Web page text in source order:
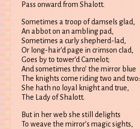
Pass onward from Shalott.
Sometimes a troop of damsels glad,
An abbot on an ambling pad,
Sometimes a curly shepherd-lad,
Or long-hair’d page in crimson clad,
Goes by to tower’d Camelot;
And sometimes thro’ the mirror blue
The knights come riding two and two:
She hath no loyal knight and true,
The Lady of Shalott.
But in her web she still delights
To weave the mirror’s magic sights,